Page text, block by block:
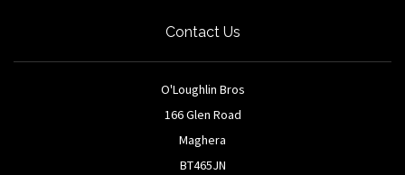
Contact Us
O'Loughlin Bros
166 Glen Road
Maghera
BT465JN